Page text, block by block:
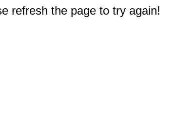
refresh the page to try again!